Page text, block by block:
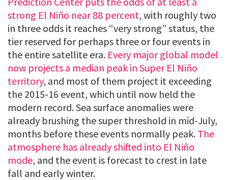
strong El Niño near 88 percent, with roughly two
in three odds it reaches “very strong” status, the
tier reserved for perhaps three or four events in
the entire satellite era. Every major global model
now projects a median peak in Super El Niño
territory, and most of them project it exceeding
the 2015-16 event, which until now held the
modern record. Sea surface anomalies were
already brushing the super threshold in mid-July,
months before these events normally peak. The
atmosphere has already shifted into El Niño
mode, and the event is forecast to crest in late
fall and early winter.